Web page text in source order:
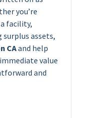
you’re
facility,
assets,
CAand help
value
and